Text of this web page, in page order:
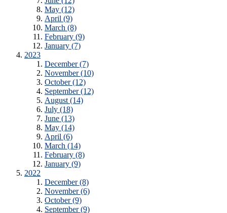
May (12)
April (9)
March (8)
February (9)
January (7)
2023
December (7)
November (10)
October (12)
September (12)
August (14)
July (18)
June (13)
May (14)
April (6)
March (14)
February (8)
January (9)
2022
December (8)
November (6)
October (9)
September (9)